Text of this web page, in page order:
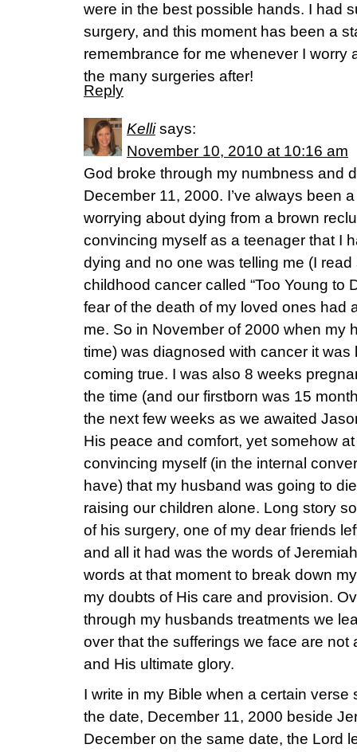
were in the best possible hands. I had
surgery, and this moment has been a
remembrance for me whenever I worry
the many surgeries after!
Reply
Kelli says:
November 10, 2010 at 10:16 am
God broke through my numbness and
December 11, 2000. I’ve always been
worrying about dying from a brown
convincing myself as a teenager that I
dying and no one was telling me (I
childhood cancer called “Too Young to
fear of the death of my loved ones had
me. So in November of 2000 when my
time) was diagnosed with cancer it was
coming true. I was also 8 weeks
the time (and our firstborn was 15
the next few weeks as we awaited
His peace and comfort, yet somehow
convincing myself (in the internal
have) that my husband was going to
raising our children alone. Long story
of his surgery, one of my dear friends
and all it had was the words of
words at that moment to break down
my doubts of His care and provision.
through my husbands treatments we
over that the sufferings we face are not
and His ultimate glory.
I write in my Bible when a certain verse
the date, December 11, 2000 beside
December on the same date, the Lord